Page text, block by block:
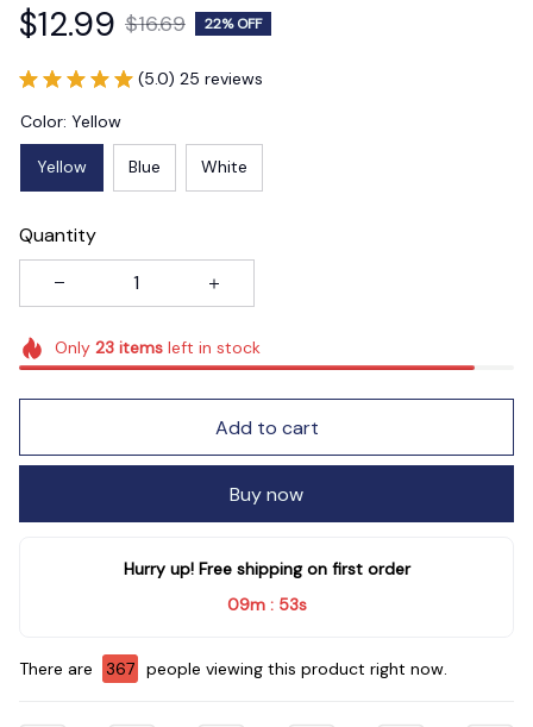
$12.99 $16.69 22% OFF
(5.0) 25 reviews
Color: Yellow
Yellow Blue White
Quantity
Only 23itemsleft in stock
Add to cart
Buy now
Hurry up! Free shipping on first order
09m : 52s
There are 367 people viewing this product right now.